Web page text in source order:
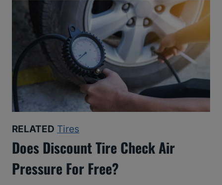
RELATED Tires
Does Discount Tire Check Air
Pressure For Free?